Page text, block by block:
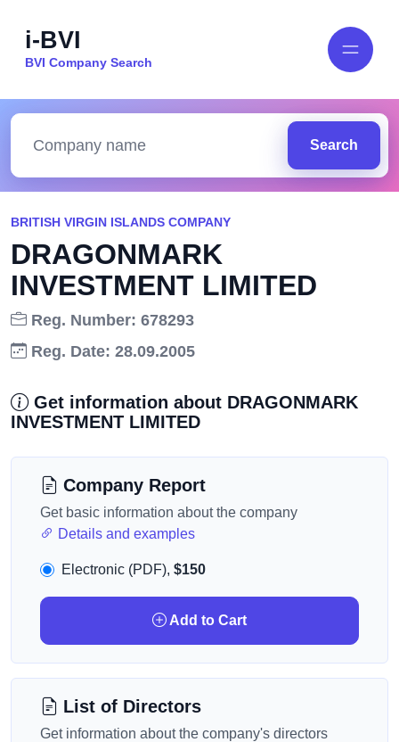
i-BVI
BVI Company Search
Search
BRITISH VIRGIN ISLANDS COMPANY
DRAGONMARK
INVESTMENT LIMITED
Reg. Number: 678293
Reg. Date: 28.09.2005
Get information about DRAGONMARK
INVESTMENT LIMITED
Company Report
Get basic information about the company
Details and examples
Electronic (PDF), $150
Add to Cart
List of Directors
Get information about the company's directors